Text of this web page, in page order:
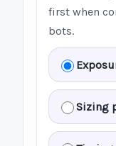
first when
bots.
Sizing